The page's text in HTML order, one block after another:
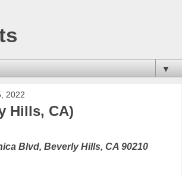
▼
2022
Hills, CA)
Blvd, Beverly Hills, CA 90210